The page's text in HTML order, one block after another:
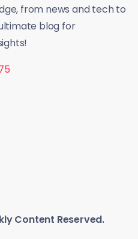
from news and tech to
blog for
Content Reserved.